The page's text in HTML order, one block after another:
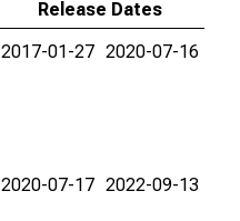
Release Dates
2017-01-27 2020-07-16
2020-07-17 2022-09-13